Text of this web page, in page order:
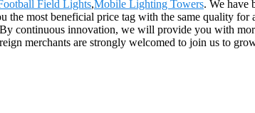
Field Lights,Mobile Lighting Towers. We have
the most beneficial price tag with the same quality
continuous innovation, we will provide you with
merchants are strongly welcomed to join us to